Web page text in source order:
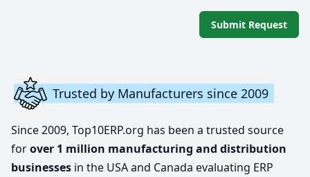
Submit Request
Trusted by Manufacturers since 2009
Since 2009, Top10ERP.org has been a trusted source
forover 1 million manufacturing and distribution
businesses in the USA and Canada evaluating ERP